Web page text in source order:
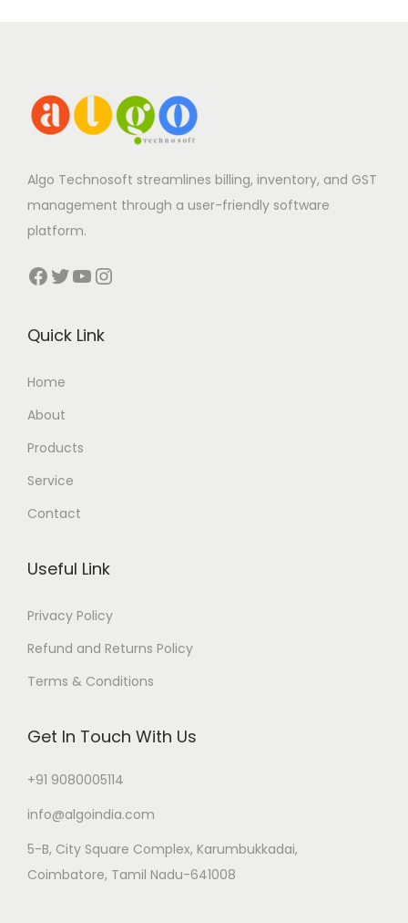
Algo Technosoft streamlines billing, inventory, and GST
management through a user-friendly software
platform.
Facebook Twitter YouTube Instagram
Quick Link
Home
About
Products
Service
Contact
Useful Link
Privacy Policy
Refund and Returns Policy
Terms & Conditions
Get In Touch With Us
+91 9080005114
info@algoindia.com
5-B, City Square Complex, Karumbukkadai,
Coimbatore, Tamil Nadu-641008